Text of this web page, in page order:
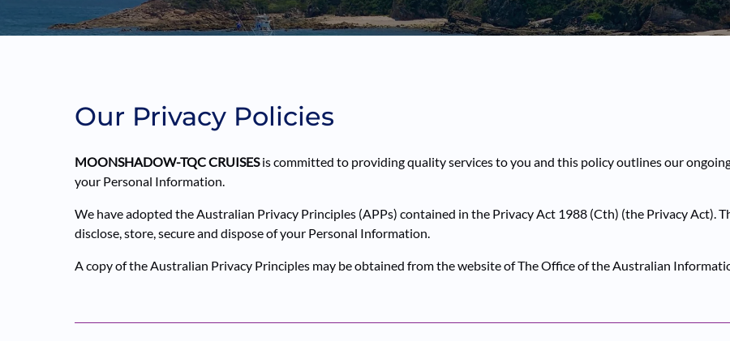
Our Privacy Policies
MOONSHADOW-TQC CRUISESis committed to providing quality services to you and this policy outlines our
your Personal Information.
We have adopted the Australian Privacy Principles (APPs) contained in the Privacy Act 1988 (Cth) (the Privacy Act).
disclose, store, secure and dispose of your Personal Information.
A copy of the Australian Privacy Principles may be obtained from the website of The Office of the Australian